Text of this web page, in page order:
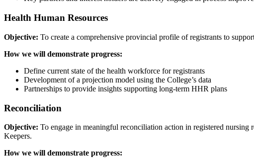
Health Human Resources
Objective: To create a comprehensive provincial profile of registrants to
How we will demonstrate progress:
Define current state of the health workforce for registrants
Development of a projection model using the College’s data
Partnerships to provide insights supporting long-term HHR plans
Reconciliation
Objective: To engage in meaningful reconciliation action in registered
Keepers.
How we will demonstrate progress: